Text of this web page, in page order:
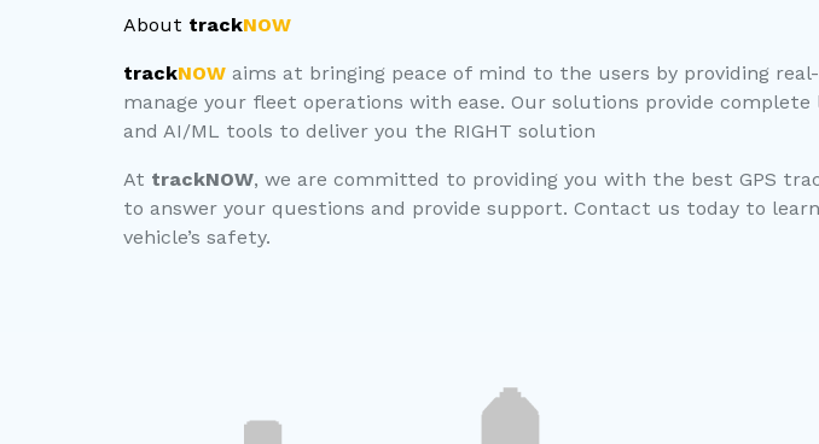
About trackNOW
trackNOWaims at bringing peace of mind to the users by providing
manage your fleet operations with ease. Our solutions provide
and AI/ML tools to deliver you the RIGHT solution
At trackNOW, we are committed to providing you with the best GPS
to answer your questions and provide support. Contact us today to
vehicle’s safety.